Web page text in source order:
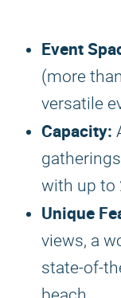
Event
(more
versatile
Capacity:
with up to
Unique
views, a
state-of-